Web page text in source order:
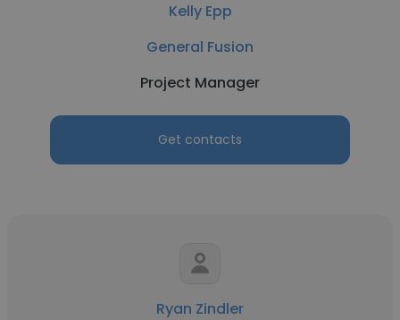
Kelly Epp
General Fusion
Project Manager
Get contacts
Ryan Zindler